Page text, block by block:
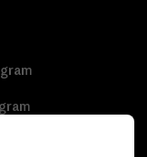
Sitemap